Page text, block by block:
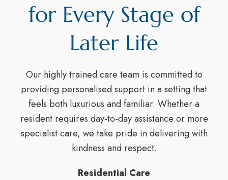
for Every Stage of
Later Life
Our highly trained care team is committed to
providing personalised support in a setting that
feels both luxurious and familiar. Whether a
resident requires day-to-day assistance or more
specialist care, we take pride in delivering with
kindness and respect.
Residential Care